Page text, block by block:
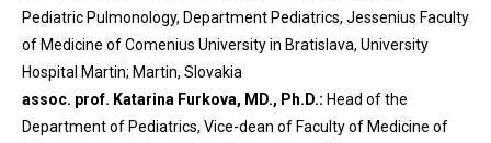
Pediatric Pulmonology, Department Pediatrics, Jessenius Faculty
of Medicine of Comenius University in Bratislava, University
Hospital Martin; Martin, Slovakia
assoc. prof. Katarina Furkova, MD., Ph.D.: Head of the
Department of Pediatrics, Vice-dean of Faculty of Medicine of